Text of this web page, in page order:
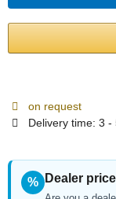
on request
Delivery time: 3 -
% Dealer